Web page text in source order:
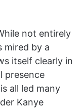
not entirely
mired by a
itself clearly in
presence
all led many
Kanye